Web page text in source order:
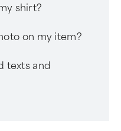
shirt?
on my item?
texts and